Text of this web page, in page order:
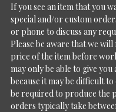
If you see an item that you
special and/or custom
or phone to discuss any
Please be aware that we
price of the item before
may only be able to give
because it may be difficult
be required to produce the
orders typically take